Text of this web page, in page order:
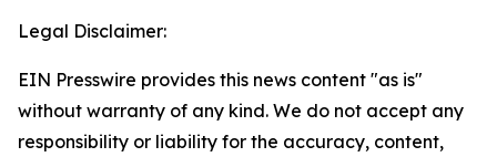
Legal Disclaimer:
EIN Presswire provides this news content "as is"
without warranty of any kind. We do not accept any
responsibility or liability for the accuracy, content,